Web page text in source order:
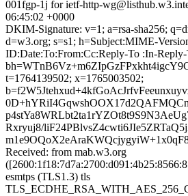
001fgp-1j for ietf-http-
06:45:02 +0000
DKIM-Signature: v=1; a=rsa-sha256;
d=w3.org; s=s1; h=Subject:MIME-
ID:Date:To:From:Cc:Reply-To :In-Reply-
t=1764139502; x=1765003502;
Rxryuj8/
Received: from mab.w3.org
esmtps (TLS1.3) tls